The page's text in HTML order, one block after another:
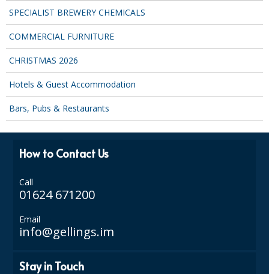
SPECIALIST BREWERY CHEMICALS
COMMERCIAL FURNITURE
CHRISTMAS 2026
Hotels & Guest Accommodation
Bars, Pubs & Restaurants
How to Contact Us
Call
01624 671200
Email
info@gellings.im
Stay in Touch